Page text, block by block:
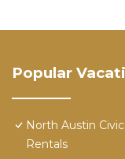
Popular
North Austin
Rentals